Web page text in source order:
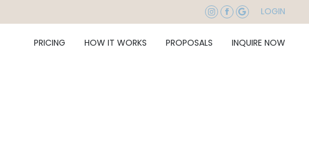
LOGIN
PRICING HOW IT WORKS PROPOSALS INQUIRE NOW